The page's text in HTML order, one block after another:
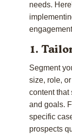
needs.
1.
Segment
size, role,
content that
and goals.
specific
prospects